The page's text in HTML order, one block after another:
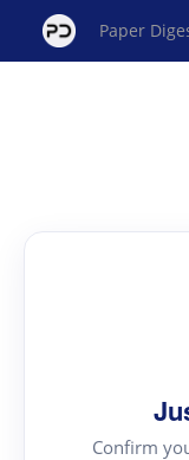
Paper
Confirm